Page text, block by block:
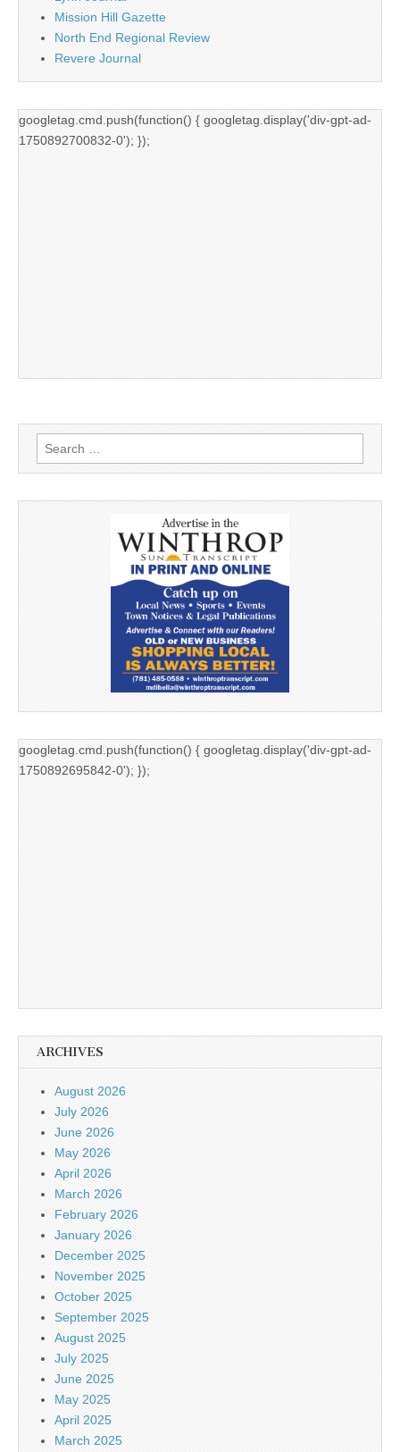
Mission Hill Gazette
North End Regional Review
Revere Journal
googletag.cmd.push(function() { googletag.display('div-gpt-ad-
1750892700832-0'); });
Search
for:
googletag.cmd.push(function() { googletag.display('div-gpt-ad-
1750892695842-0'); });
ARCHIVES
August 2026
July 2026
June 2026
May 2026
April 2026
March 2026
February 2026
January 2026
December 2025
November 2025
October 2025
September 2025
August 2025
July 2025
June 2025
May 2025
April 2025
March 2025